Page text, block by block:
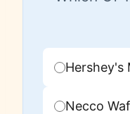
Hershey's
Necco